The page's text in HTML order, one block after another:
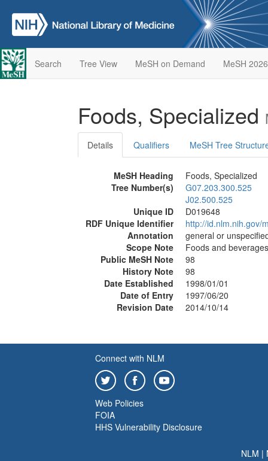
Search Tree View MeSH on Demand MeSH 2026
Foods, Specialized
Details Qualifiers MeSH Tree
MeSH Heading
Foods, Specialized
Tree Number(s)
G07.203.300.525
J02.500.525
Unique ID
D019648
RDF Unique Identifier
http://id.nlm.nih.gov/
Annotation
general or
Scope Note
Foods and
Public MeSH Note
98
History Note
98
Date Established
1998/01/01
Date of Entry
1997/06/20
Revision Date
2014/10/14
Connect with NLM
Web Policies
FOIA
HHS Vulnerability Disclosure
NLM |